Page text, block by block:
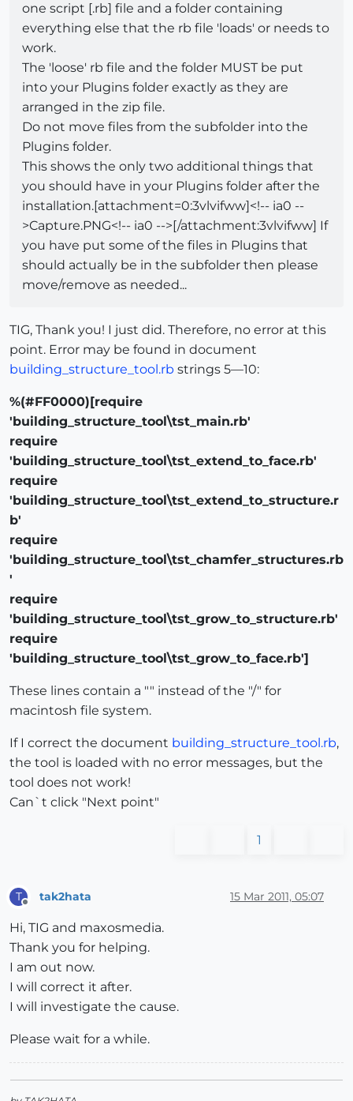
one script [.rb] file and a folder containing
everything else that the rb file 'loads' or needs to
work.
The 'loose' rb file and the folder MUST be put
into your Plugins folder exactly as they are
arranged in the zip file.
Do not move files from the subfolder into the
Plugins folder.
This shows the only two additional things that
you should have in your Plugins folder after the
installation.[attachment=0:3vlvifww]<!-- ia0 --
>Capture.PNG<!-- ia0 -->[/attachment:3vlvifww] If
you have put some of the files in Plugins that
should actually be in the subfolder then please
move/remove as needed...
TIG, Thank you! I just did. Therefore, no error at this
point. Error may be found in document
building_structure_tool.rb strings 5—10:
%(#FF0000)[require
'building_structure_tool\tst_main.rb'
require
'building_structure_tool\tst_extend_to_face.rb'
require
'building_structure_tool\tst_extend_to_structure.r
b'
require
'building_structure_tool\tst_chamfer_structures.rb
'
require
'building_structure_tool\tst_grow_to_structure.rb'
require
'building_structure_tool\tst_grow_to_face.rb']
These lines contain a "" instead of the "/" for
macintosh file system.
If I correct the document building_structure_tool.rb,
the tool is loaded with no error messages, but the
tool does not work!
Can`t click "Next point"
1
T tak2hata 15 Mar 2011, 05:07
Hi, TIG and maxosmedia.
Thank you for helping.
I am out now.
I will correct it after.
I will investigate the cause.
Please wait for a while.